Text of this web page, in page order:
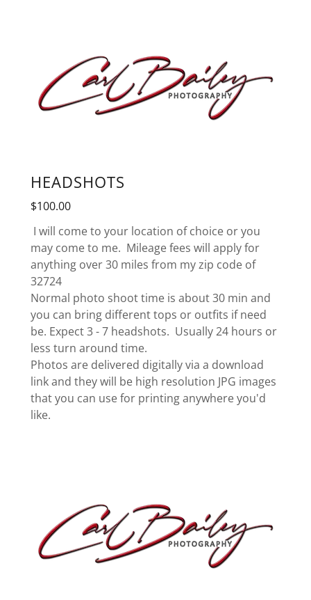
HEADSHOTS
$100.00
I will come to your location of choice or you
may come to me. Mileage fees will apply for
anything over 30 miles from my zip code of
32724
Normal photo shoot time is about 30 min and
you can bring different tops or outfits if need
be. Expect 3 - 7 headshots. Usually 24 hours or
less turn around time.
Photos are delivered digitally via a download
link and they will be high resolution JPG images
that you can use for printing anywhere you'd
like.